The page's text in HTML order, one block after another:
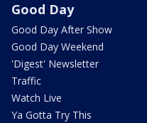
Good Day
Good Day After Show
Good Day Weekend
'Digest' Newsletter
Traffic
Watch Live
Ya Gotta Try This